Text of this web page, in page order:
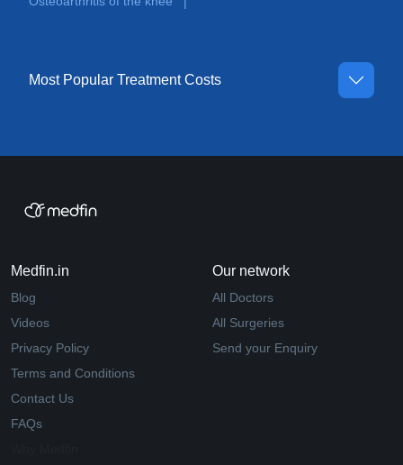
Most Popular Treatment Costs
Medfin.in
Blog
Videos
Privacy Policy
Terms and Conditions
Contact Us
FAQs
Our network
All Doctors
All Surgeries
Send your Enquiry